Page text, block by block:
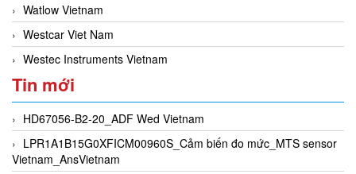
Watlow Vietnam
Westcar Viet Nam
Westec Instruments Vietnam
Tin mới
HD67056-B2-20_ADF Wed Vietnam
LPR1A1B15G0XFICM00960S_Cảm biến đo mức_MTS sensor
Vietnam_AnsVietnam